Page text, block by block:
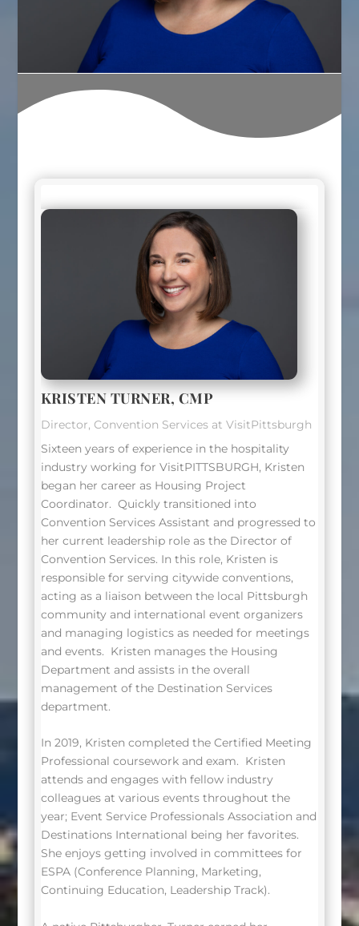
KRISTEN TURNER, CMP
Director, Convention Services at VisitPittsburgh
Sixteen years of experience in the hospitality
industry working for VisitPITTSBURGH, Kristen
began her career as Housing Project
Coordinator. Quickly transitioned into
Convention Services Assistant and progressed to
her current leadership role as the Director of
Convention Services. In this role, Kristen is
responsible for serving citywide conventions,
acting as a liaison between the local Pittsburgh
community and international event organizers
and managing logistics as needed for meetings
and events. Kristen manages the Housing
Department and assists in the overall
management of the Destination Services
department.
In 2019, Kristen completed the Certified Meeting
Professional coursework and exam. Kristen
attends and engages with fellow industry
colleagues at various events throughout the
year; Event Service Professionals Association and
Destinations International being her favorites.
She enjoys getting involved in committees for
ESPA (Conference Planning, Marketing,
Continuing Education, Leadership Track).